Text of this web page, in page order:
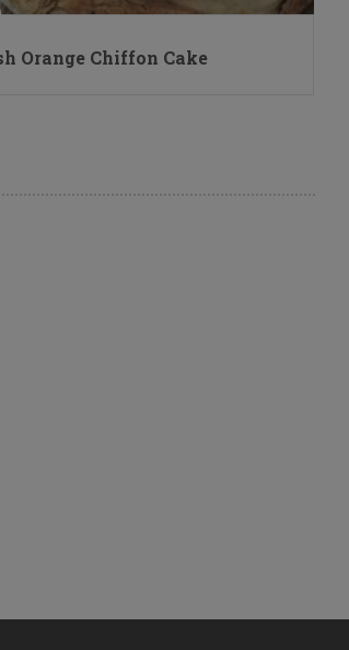
Orange Chiffon Cake